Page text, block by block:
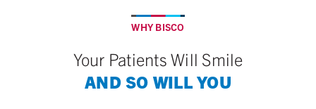
WHY BISCO
Your Patients Will Smile
AND SO WILL YOU